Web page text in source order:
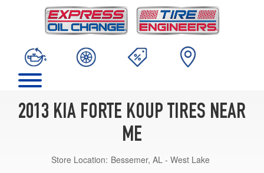
2013 KIA FORTE KOUP TIRES NEAR
ME
Store Location: Bessemer, AL - West Lake